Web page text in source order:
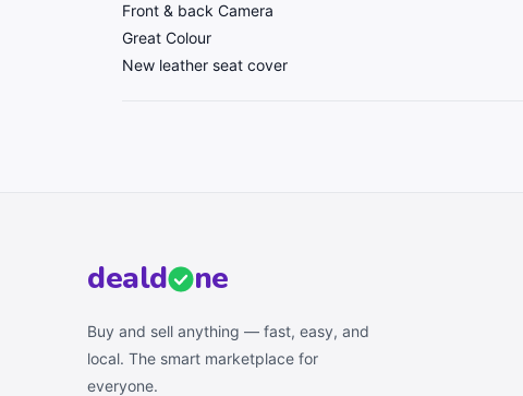
Front & back Camera
Great Colour
New leather seat cover
deald ne
Buy and sell anything — fast, easy, and
local. The smart marketplace for
everyone.